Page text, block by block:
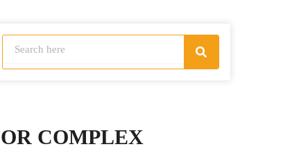
Search Search
COMPLEX